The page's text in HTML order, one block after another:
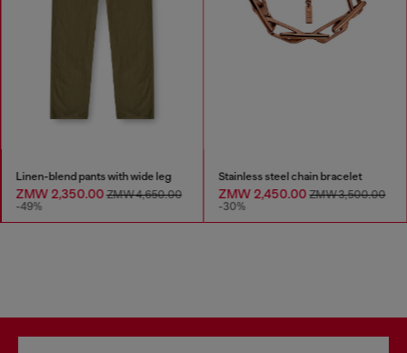
Linen-blend pants with wide leg
ZMW 2,350.00ZMW 4,650.00
-49%
Stainless steel chain bracelet
ZMW 2,450.00ZMW 3,500.00
-30%